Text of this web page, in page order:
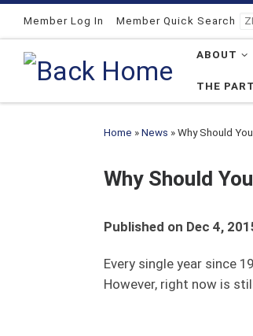
Skip to content
Member Log In Member Quick Search
ABOUT
THE
Home » News » Why Should
Why Should
Published on Dec 4,
Every single year since
However, right now is